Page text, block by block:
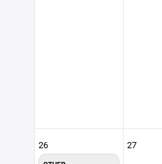
26 27